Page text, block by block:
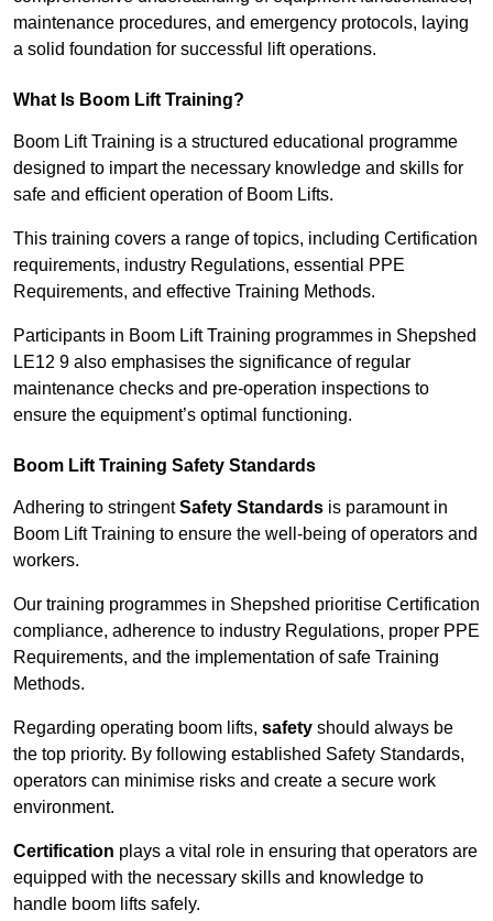
maintenance procedures, and emergency protocols, laying
a solid foundation for successful lift operations.
What Is Boom Lift Training?
Boom Lift Training is a structured educational programme
designed to impart the necessary knowledge and skills for
safe and efficient operation of Boom Lifts.
This training covers a range of topics, including Certification
requirements, industry Regulations, essential PPE
Requirements, and effective Training Methods.
Participants in Boom Lift Training programmes in Shepshed
LE12 9 also emphasises the significance of regular
maintenance checks and pre-operation inspections to
ensure the equipment’s optimal functioning.
Boom Lift Training Safety Standards
Adhering to stringentSafety Standards is paramount in
Boom Lift Training to ensure the well-being of operators and
workers.
Our training programmes in Shepshed prioritise Certification
compliance, adherence to industry Regulations, proper PPE
Requirements, and the implementation of safe Training
Methods.
Regarding operating boom lifts, safety should always be
the top priority. By following established Safety Standards,
operators can minimise risks and create a secure work
environment.
Certification plays a vital role in ensuring that operators are
equipped with the necessary skills and knowledge to
handle boom lifts safely.